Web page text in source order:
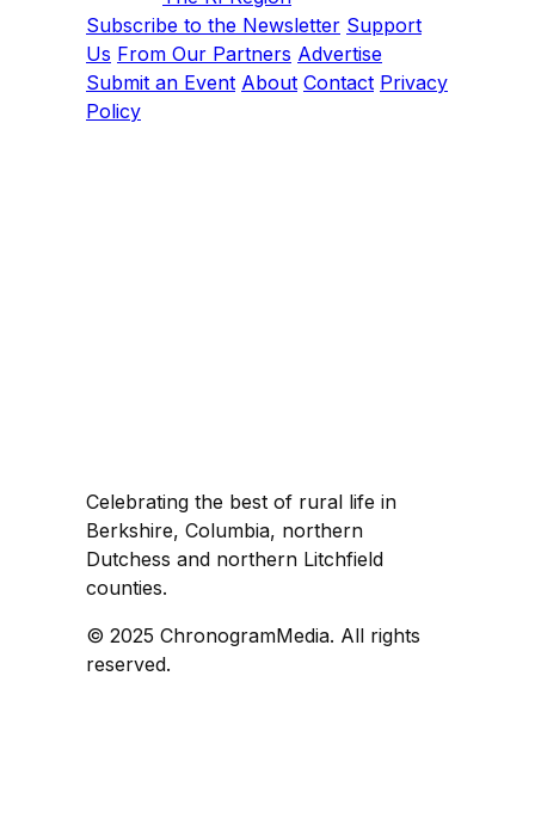
Subscribe to the Newsletter Support
Us From Our Partners Advertise
Submit an Event About Contact Privacy
Policy
Celebrating the best of rural life in
Berkshire, Columbia, northern
Dutchess and northern Litchfield
counties.
© 2025 ChronogramMedia. All rights
reserved.